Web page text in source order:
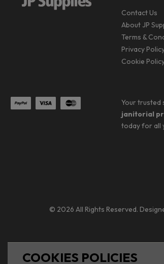
Contact Us
About JP
Terms &
Privacy
Cookie
Your trusted
janitorial
today for all
© 2026 All Rights Reserved.
COOKIES POLICIES